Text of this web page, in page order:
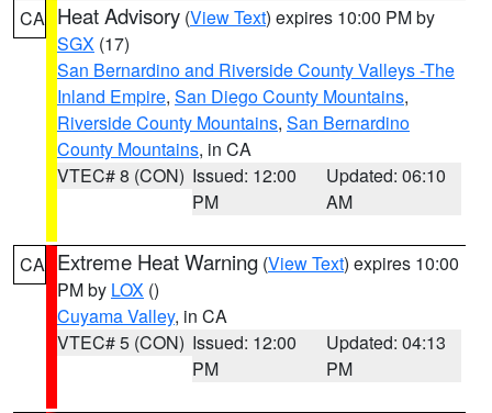
CA Heat Advisory (View Text) expires 10:00 PM by
SGX (17)
San Bernardino and Riverside County Valleys -The
Inland Empire, San Diego County Mountains,
Riverside County Mountains, San Bernardino
County Mountains, in CA
VTEC# 8 (CON) Issued: 12:00
PM
Updated: 06:10
AM
CA Extreme Heat Warning (View Text) expires 10:00
PM by LOX ()
Cuyama Valley, in CA
VTEC# 5 (CON) Issued: 12:00
PM
Updated: 04:13
PM